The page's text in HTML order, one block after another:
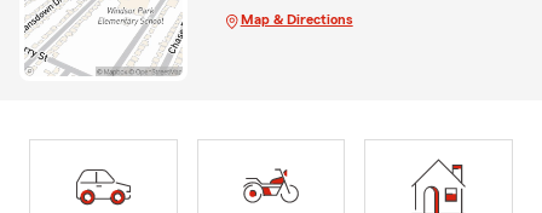
Map & Directions